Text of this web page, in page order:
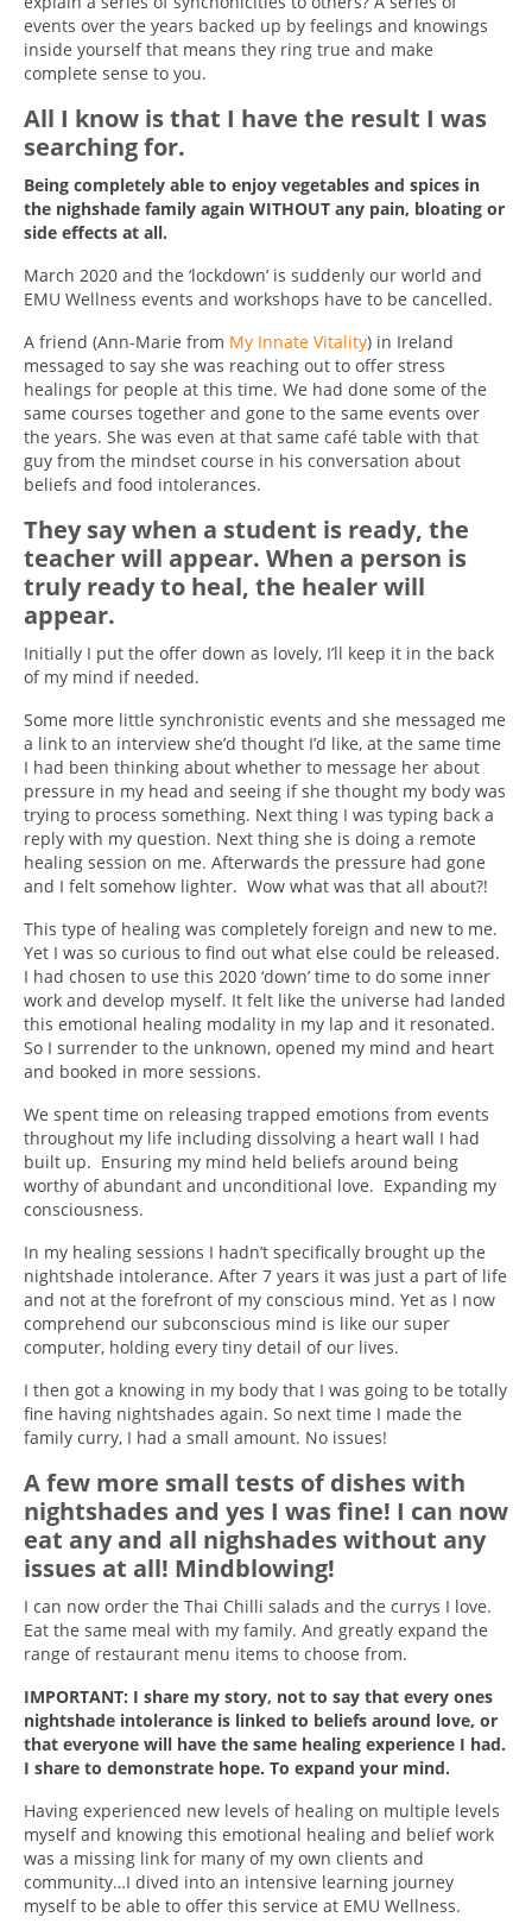
events over the years backed up by feelings and knowings
inside yourself that means they ring true and make
complete sense to you.
All I know is that I have the result I was
searching for.
Being completely able to enjoy vegetables and spices in
the nighshade family again WITHOUT any pain, bloating or
side effects at all.
March 2020 and the ‘lockdown’ is suddenly our world and
EMU Wellness events and workshops have to be cancelled.
A friend (Ann-Marie from My Innate Vitality) in Ireland
messaged to say she was reaching out to offer stress
healings for people at this time. We had done some of the
same courses together and gone to the same events over
the years. She was even at that same café table with that
guy from the mindset course in his conversation about
beliefs and food intolerances.
They say when a student is ready, the
teacher will appear. When a person is
truly ready to heal, the healer will
appear.
Initially I put the offer down as lovely, I’ll keep it in the back
of my mind if needed.
Some more little synchronistic events and she messaged me
a link to an interview she’d thought I’d like, at the same time
I had been thinking about whether to message her about
pressure in my head and seeing if she thought my body was
trying to process something. Next thing I was typing back a
reply with my question. Next thing she is doing a remote
healing session on me. Afterwards the pressure had gone
and I felt somehow lighter. Wow what was that all about?!
This type of healing was completely foreign and new to me.
Yet I was so curious to find out what else could be released.
I had chosen to use this 2020 ‘down’ time to do some inner
work and develop myself. It felt like the universe had landed
this emotional healing modality in my lap and it resonated.
So I surrender to the unknown, opened my mind and heart
and booked in more sessions.
We spent time on releasing trapped emotions from events
throughout my life including dissolving a heart wall I had
built up. Ensuring my mind held beliefs around being
worthy of abundant and unconditional love. Expanding my
consciousness.
In my healing sessions I hadn’t specifically brought up the
nightshade intolerance. After 7 years it was just a part of life
and not at the forefront of my conscious mind. Yet as I now
comprehend our subconscious mind is like our super
computer, holding every tiny detail of our lives.
I then got a knowing in my body that I was going to be totally
fine having nightshades again. So next time I made the
family curry, I had a small amount. No issues!
A few more small tests of dishes with
nightshades and yes I was fine! I can now
eat any and all nighshades without any
issues at all! Mindblowing!
I can now order the Thai Chilli salads and the currys I love.
Eat the same meal with my family. And greatly expand the
range of restaurant menu items to choose from.
IMPORTANT: I share my story, not to say that every ones
nightshade intolerance is linked to beliefs around love, or
that everyone will have the same healing experience I had.
I share to demonstrate hope. To expand your mind.
Having experienced new levels of healing on multiple levels
myself and knowing this emotional healing and belief work
was a missing link for many of my own clients and
community…I dived into an intensive learning journey
myself to be able to offer this service at EMU Wellness.